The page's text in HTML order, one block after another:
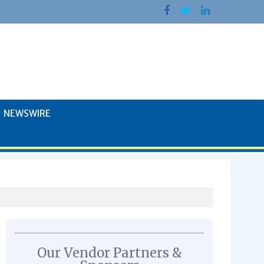
NEWSWIRE
Our Vendor Partners &